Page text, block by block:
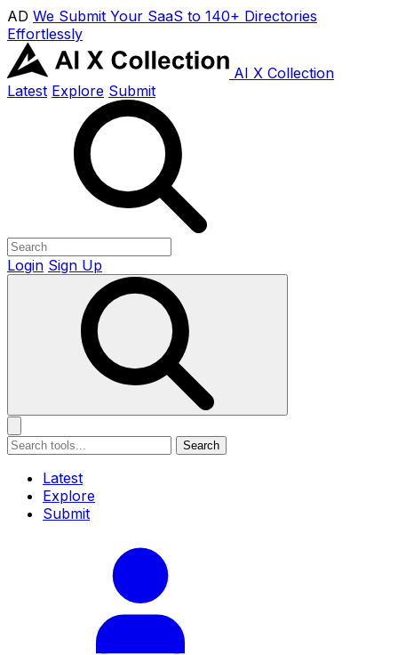
AD We Submit Your SaaS to 140+ Directories
Effortlessly
AI X Collection
Latest Explore Submit
Login Sign Up
Search
Latest
Explore
Submit